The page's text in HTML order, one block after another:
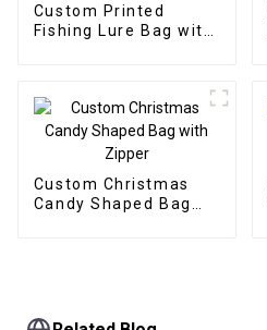
Custom Printed
Fishing Lure Bag with
Custom Christmas
Candy Shaped Bag